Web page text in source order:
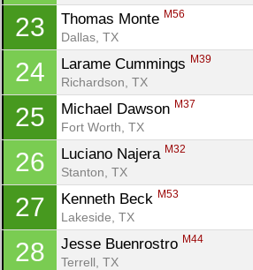
23 Thomas Monte M56
Dallas, TX
24 Larame Cummings M39
Richardson, TX
25 Michael Dawson M37
Fort Worth, TX
26 Luciano Najera M32
Stanton, TX
27 Kenneth Beck M53
Lakeside, TX
28 Jesse Buenrostro M44
Terrell, TX